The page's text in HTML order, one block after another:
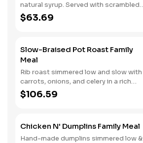
natural syrup. Served with scrambled
eggs, choice of breakfast meat, and
hashbrown casserole or fried apples.
$63.69
Slow-Braised Pot Roast Family
Meal
Rib roast simmered low and slow with
carrots, onions, and celery in a rich
gravy. Served with two classic sides
and buttermilk biscuits. We suggest
$106.59
Chicken N' Dumplins Family Meal
Hand-made dumplins simmered low &